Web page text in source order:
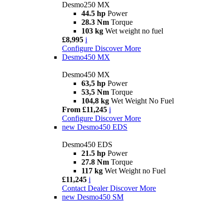
Desmo250 MX
44.5 hp Power
28.3 Nm Torque
103 kg Wet weight no fuel
£8,995 i
Configure Discover More
Desmo450 MX
Desmo450 MX
63,5 hp Power
53,5 Nm Torque
104,8 kg Wet Weight No Fuel
From £11,245 i
Configure Discover More
new Desmo450 EDS
Desmo450 EDS
21.5 hp Power
27.8 Nm Torque
117 kg Wet Weight no Fuel
£11,245 i
Contact Dealer Discover More
new Desmo450 SM